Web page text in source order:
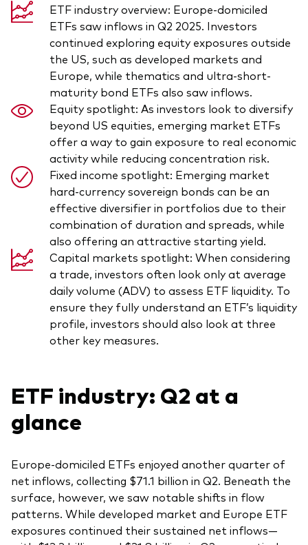
ETF industry overview: Europe-domiciled
ETFs saw inflows in Q2 2025. Investors
continued exploring equity exposures outside
the US, such as developed markets and
Europe, while thematics and ultra-short-
maturity bond ETFs also saw inflows.
Equity spotlight: As investors look to diversify
beyond US equities, emerging market ETFs
offer a way to gain exposure to real economic
activity while reducing concentration risk.
Fixed income spotlight: Emerging market
hard-currency sovereign bonds can be an
effective diversifier in portfolios due to their
combination of duration and spreads, while
also offering an attractive starting yield.
Capital markets spotlight: When considering
a trade, investors often look only at average
daily volume (ADV) to assess ETF liquidity. To
ensure they fully understand an ETF’s liquidity
profile, investors should also look at three
other key measures.
ETF industry: Q2 at a
glance
Europe-domiciled ETFs enjoyed another quarter of
net inflows, collecting $71.1 billion in Q2. Beneath the
surface, however, we saw notable shifts in flow
patterns. While developed market and Europe ETF
exposures continued their sustained net inflows—